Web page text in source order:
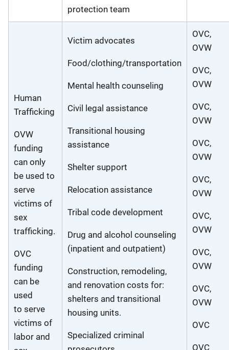
protection team
Human
Trafficking
OVW
funding
can only
be used to
serve
victims of
sex
trafficking.
OVC
funding
can be
used
to serve
victims of
labor and
Victim advocates
Food/clothing/transportation
Mental health counseling
Civil legal assistance
Transitional housing
assistance
Shelter support
Relocation assistance
Tribal code development
Drug and alcohol counseling
(inpatient and outpatient)
Construction, remodeling,
and renovation costs for:
shelters and transitional
housing units.
Specialized criminal
OVC,
OVW
OVC,
OVW
OVC,
OVW
OVC,
OVW
OVC,
OVW
OVC,
OVW
OVC,
OVW
OVC,
OVW
OVC
OVC